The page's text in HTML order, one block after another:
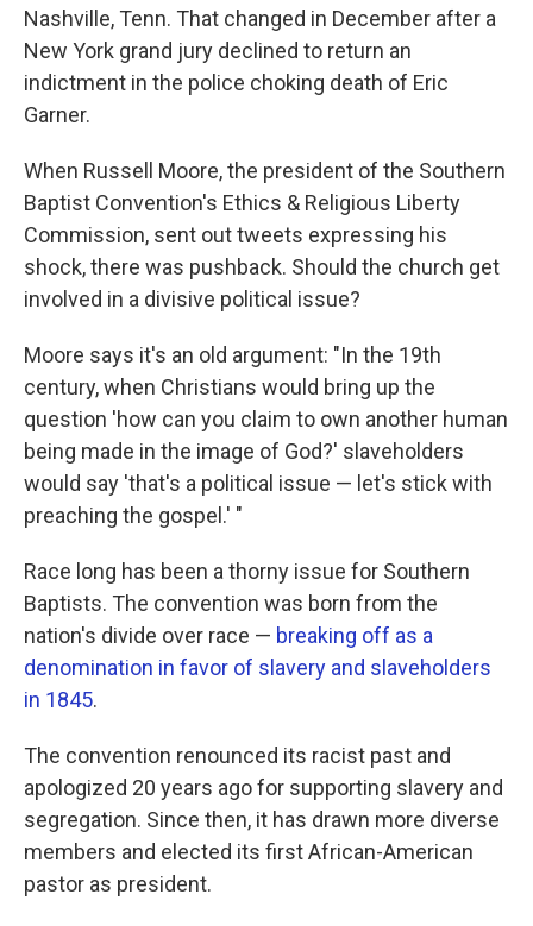
Nashville, Tenn. That changed in December after a
New York grand jury declined to return an
indictment in the police choking death of Eric
Garner.
When Russell Moore, the president of the Southern
Baptist Convention's Ethics & Religious Liberty
Commission, sent out tweets expressing his
shock, there was pushback. Should the church get
involved in a divisive political issue?
Moore says it's an old argument: "In the 19th
century, when Christians would bring up the
question 'how can you claim to own another human
being made in the image of God?' slaveholders
would say 'that's a political issue — let's stick with
preaching the gospel.' "
Race long has been a thorny issue for Southern
Baptists. The convention was born from the
nation's divide over race — breaking off as a
denomination in favor of slavery and slaveholders
in 1845.
The convention renounced its racist past and
apologized 20 years ago for supporting slavery and
segregation. Since then, it has drawn more diverse
members and elected its first African-American
pastor as president.